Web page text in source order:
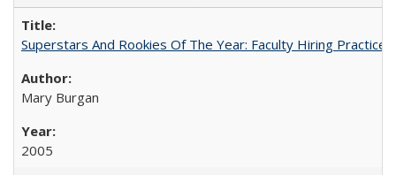
Superstars And Rookies Of The Year: Faculty Hiring
Mary Burgan
2005